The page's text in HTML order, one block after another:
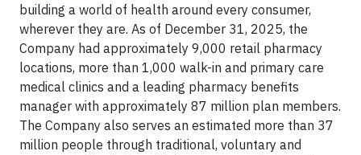
building a world of health around every consumer,
wherever they are. As of December 31, 2025, the
Company had approximately 9,000 retail pharmacy
locations, more than 1,000 walk-in and primary care
medical clinics and a leading pharmacy benefits
manager with approximately 87 million plan members.
The Company also serves an estimated more than 37
million people through traditional, voluntary and